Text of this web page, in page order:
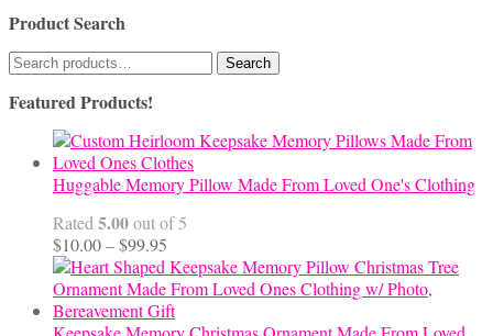
Product Search
Search
for:
Search
Featured Products!
Huggable Memory Pillow Made From Loved One's Clothing
Rated 5.00out of 5
$10.00–$99.95
range:
$10.00
through
$99.95